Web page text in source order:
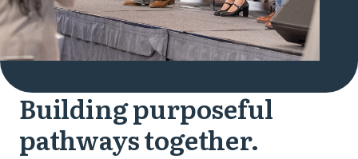
Building purposeful
pathways together.